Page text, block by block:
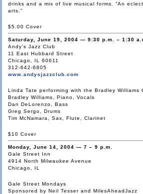
drinks and a mix of live musical forms. “An
arts.”
$5.00 Cover
Saturday, June 19, 2004 — 9:30 p.m. – 1:30
Andy’s Jazz Club
11 East Hubbard Street
Chicago, IL 60611
312-642-6805
www.andysjazzclub.com
Linda Tate performing with the Bradley Williams
Bradley Williams, Piano, Vocals
Dan DeLorenzo, Bass
Greg Sergo, Drums
Tim McNamara, Sax, Flute, Clarinet
$10 Cover
Monday, June 14, 2004 — 7 – 9 p.m.
Gale Street Inn
4914 North Milwaukee Avenue
Chicago, IL
Gale Street Mondays
Sponsored by Neil Tesser and MilesAheadJazz